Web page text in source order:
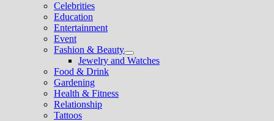
Show
sub
menu
Celebrities
Education
Entertainment
Event
Fashion & Beauty
Show
sub
Jewelry and Watches
Food & Drink
Gardening
Health & Fitness
Relationship
Tattoos